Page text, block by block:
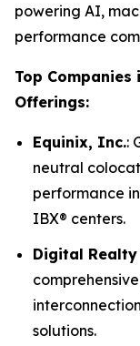
powering AI,
performance
Top
Offerings:
Equinix, Inc.:
neutral
performance
IBX® centers.
Digital
solutions.